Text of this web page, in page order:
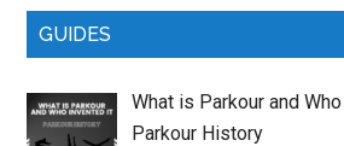
GUIDES
What is Parkour and
Parkour History